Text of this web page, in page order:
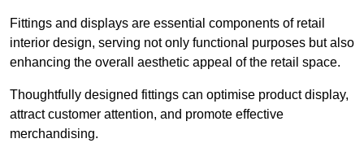
Fittings and displays are essential components of retail
interior design, serving not only functional purposes but also
enhancing the overall aesthetic appeal of the retail space.
Thoughtfully designed fittings can optimise product display,
attract customer attention, and promote effective
merchandising.